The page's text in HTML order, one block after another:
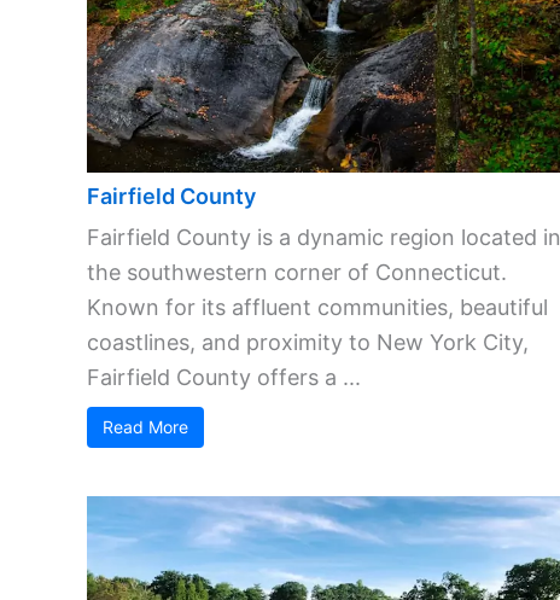
Fairfield County
Fairfield County is a dynamic region located in
the southwestern corner of Connecticut.
Known for its affluent communities, beautiful
coastlines, and proximity to New York City,
Fairfield County offers a ...
Read More